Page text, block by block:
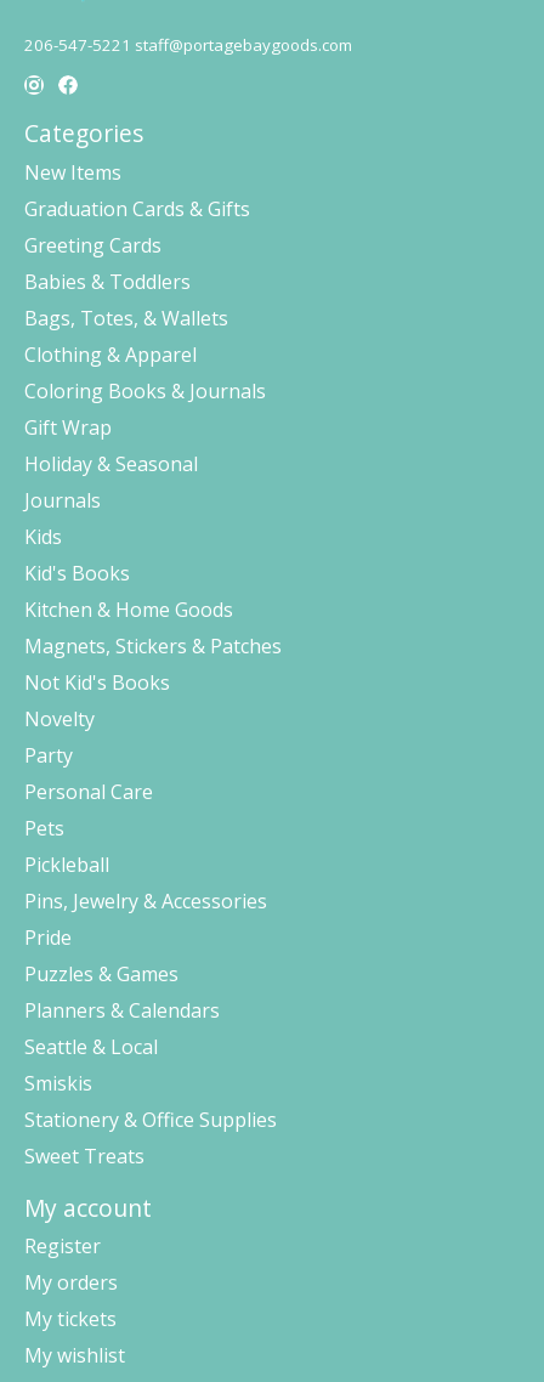
206-547-5221 staff@portagebaygoods.com
Categories
New Items
Graduation Cards & Gifts
Greeting Cards
Babies & Toddlers
Bags, Totes, & Wallets
Clothing & Apparel
Coloring Books & Journals
Gift Wrap
Holiday & Seasonal
Journals
Kids
Kid's Books
Kitchen & Home Goods
Magnets, Stickers & Patches
Not Kid's Books
Novelty
Party
Personal Care
Pets
Pickleball
Pins, Jewelry & Accessories
Pride
Puzzles & Games
Planners & Calendars
Seattle & Local
Smiskis
Stationery & Office Supplies
Sweet Treats
My account
Register
My orders
My tickets
My wishlist